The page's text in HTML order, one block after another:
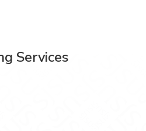
Services
on Facebook
on Instagram